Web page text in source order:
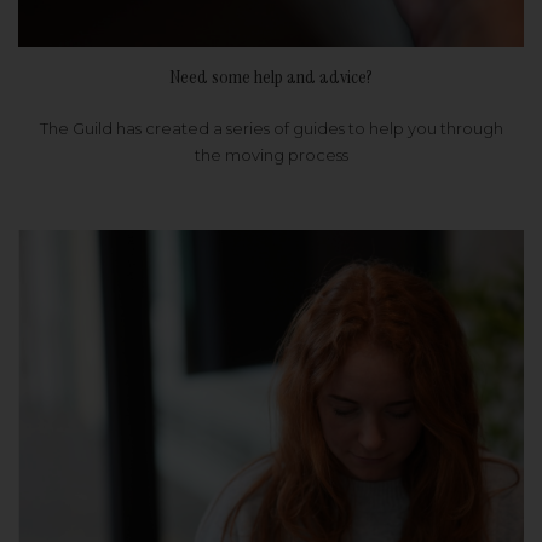
Need some help and advice?
The Guild has created a series of guides to help you through
the moving process